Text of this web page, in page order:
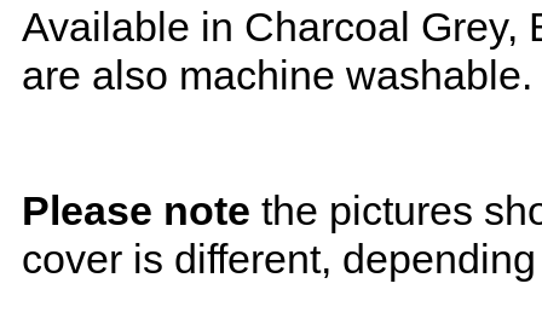
Available in Charcoal Grey,
are also machine washable.
Please note the pictures
cover is different,